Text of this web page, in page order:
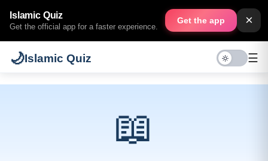
Islamic Quiz
Get the official app for a faster experience.
Get the app ×
🌙Islamic Quiz ☰
📖